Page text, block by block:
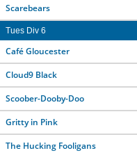
Scarebears
Tues Div 6
Café Gloucester
Cloud9 Black
Scoober-Dooby-Doo
Gritty in Pink
The Hucking Fooligans